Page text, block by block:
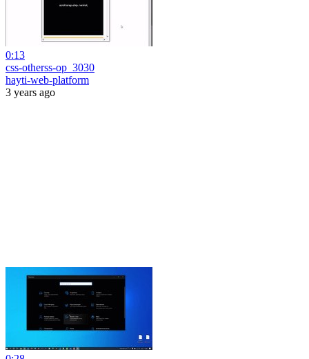
0:13
css-otherss-op_3030
hayti-web-platform
3 years ago